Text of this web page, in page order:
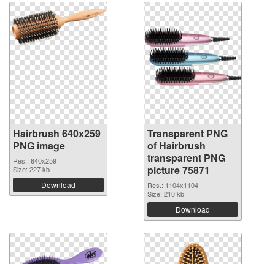
Hairbrush 640x259
PNG image
Res.: 640x259
Size: 227 kb
Download
Transparent PNG
of Hairbrush
transparent PNG
picture 75871
Res.: 1104x1104
Size: 210 kb
Download